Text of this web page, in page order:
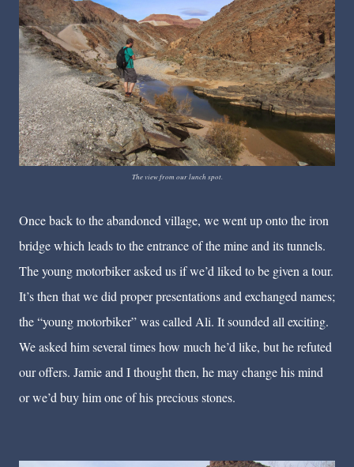
The view from our lunch spot.
Once back to the abandoned village, we went up onto the iron
bridge which leads to the entrance of the mine and its tunnels.
The young motorbiker asked us if we’d liked to be given a tour.
It’s then that we did proper presentations and exchanged names;
the “young motorbiker” was called Ali. It sounded all exciting.
We asked him several times how much he’d like, but he refuted
our offers. Jamie and I thought then, he may change his mind
or we’d buy him one of his precious stones.